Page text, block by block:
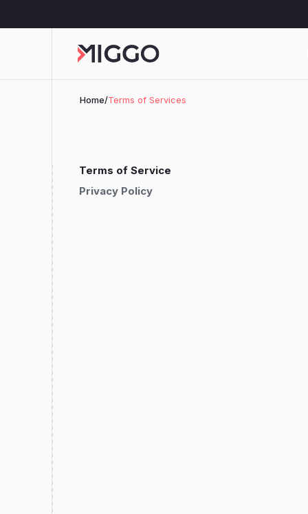
Home/Terms of Services
Terms of Service
Privacy Policy